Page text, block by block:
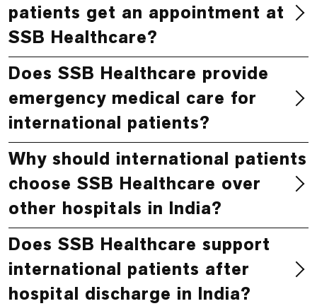
patients get an appointment at
SSB Healthcare?
Does SSB Healthcare provide
emergency medical care for
international patients?
Why should international patients
choose SSB Healthcare over
other hospitals in India?
Does SSB Healthcare support
international patients after
hospital discharge in India?